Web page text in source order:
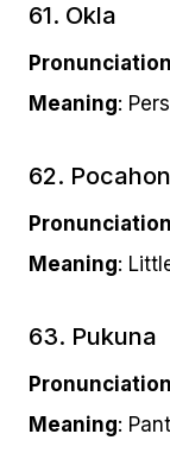
61. Okla
Pronunciation
Meaning:
62.
Pronunciation
Meaning:
63. Pukuna
Pronunciation
Meaning: